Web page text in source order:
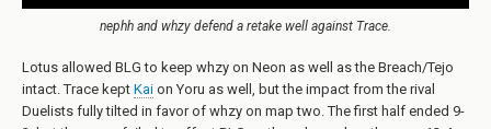
nephh and whzy defend a retake well against Trace.
Lotus allowed BLG to keep whzy on Neon as well as the Breach/Tejo
intact. Trace kept Kai on Yoru as well, but the impact from the rival
Duelists fully tilted in favor of whzy on map two. The first half ended 9-